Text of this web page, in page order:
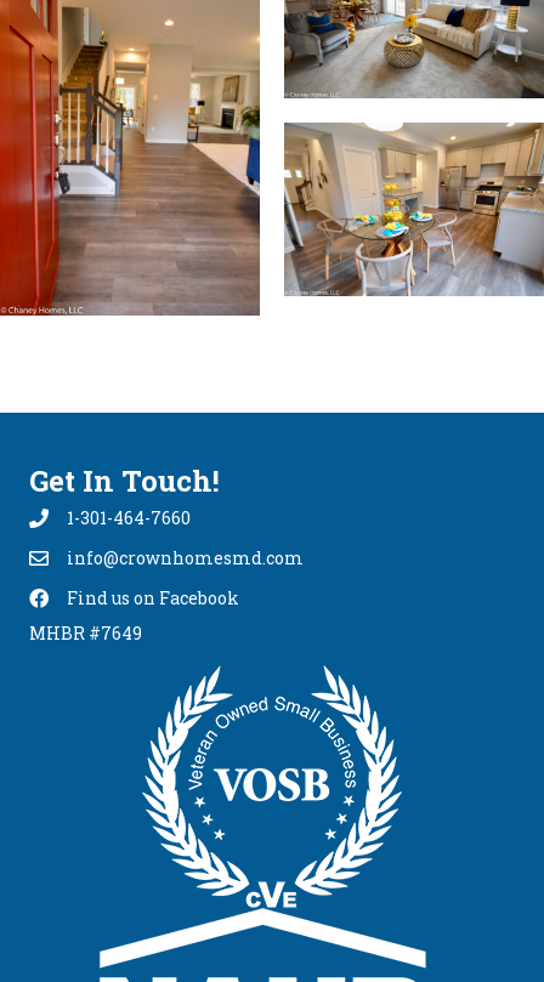
Get In Touch!
1-301-464-7660
info@crownhomesmd.com
info@crownhomesmd.com
Find Us On Facebook
Find us on Facebook
MHBR #7649